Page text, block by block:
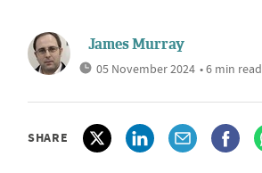
James Murray
05 November 2024 • 6 min read
SHARE